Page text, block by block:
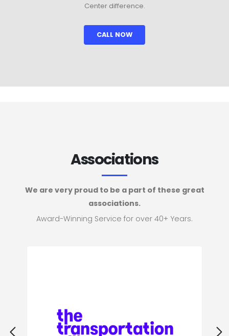
Center difference.
CALL NOW
Associations
We are very proud to be a part of these great
associations.
Award-Winning Service for over 40+ Years.